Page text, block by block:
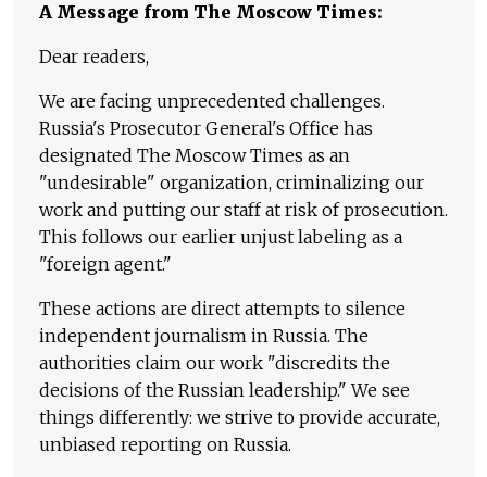
A Message from The Moscow Times:
Dear readers,
We are facing unprecedented challenges.
Russia's Prosecutor General's Office has
designated The Moscow Times as an
"undesirable" organization, criminalizing our
work and putting our staff at risk of prosecution.
This follows our earlier unjust labeling as a
"foreign agent."
These actions are direct attempts to silence
independent journalism in Russia. The
authorities claim our work "discredits the
decisions of the Russian leadership." We see
things differently: we strive to provide accurate,
unbiased reporting on Russia.